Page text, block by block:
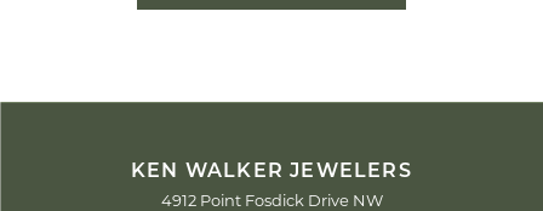
KEN WALKER JEWELERS
4912 Point Fosdick Drive NW